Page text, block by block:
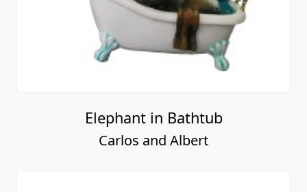
Elephant in Bathtub
Carlos and Albert